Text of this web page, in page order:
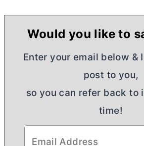
Would you like to
Enter your email below &
post to you,
so you can refer back to
time!